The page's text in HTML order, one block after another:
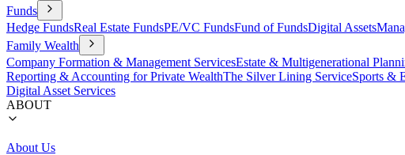
Funds
Hedge FundsReal Estate FundsPE/VC FundsFund of FundsDigital Assets
Family Wealth
Company Formation & Management ServicesEstate & Multigenerational
Reporting & Accounting for Private WealthThe Silver Lining ServiceSports &
Digital Asset Services
ABOUT
About Us